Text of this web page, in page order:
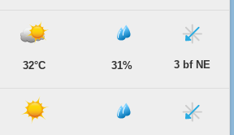
32°C 31% 3 bf NE